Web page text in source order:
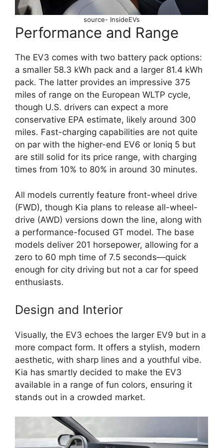
source- InsideEVs
Performance and Range
The EV3 comes with two battery pack options:
a smaller 58.3 kWh pack and a larger 81.4 kWh
pack. The latter provides an impressive 375
miles of range on the European WLTP cycle,
though U.S. drivers can expect a more
conservative EPA estimate, likely around 300
miles. Fast-charging capabilities are not quite
on par with the higher-end EV6 or Ioniq 5 but
are still solid for its price range, with charging
times from 10% to 80% in around 30 minutes.
All models currently feature front-wheel drive
(FWD), though Kia plans to release all-wheel-
drive (AWD) versions down the line, along with
a performance-focused GT model. The base
models deliver 201 horsepower, allowing for a
zero to 60 mph time of 7.5 seconds—quick
enough for city driving but not a car for speed
enthusiasts.
Design and Interior
Visually, the EV3 echoes the larger EV9 but in a
more compact form. It offers a stylish, modern
aesthetic, with sharp lines and a youthful vibe.
Kia has smartly decided to make the EV3
available in a range of fun colors, ensuring it
stands out in a crowded market.